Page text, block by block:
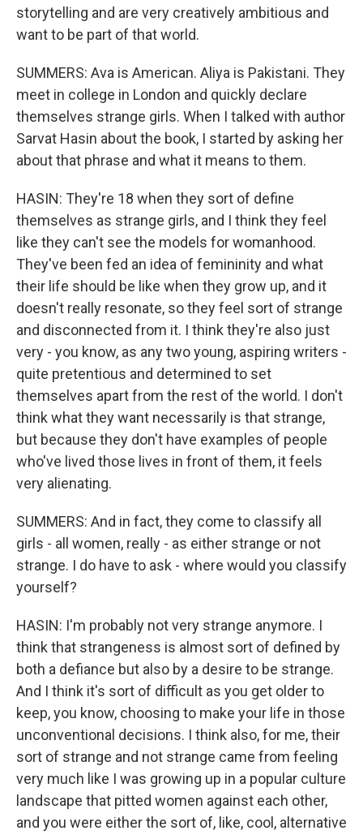
storytelling and are very creatively ambitious and
want to be part of that world.
SUMMERS: Ava is American. Aliya is Pakistani. They
meet in college in London and quickly declare
themselves strange girls. When I talked with author
Sarvat Hasin about the book, I started by asking her
about that phrase and what it means to them.
HASIN: They're 18 when they sort of define
themselves as strange girls, and I think they feel
like they can't see the models for womanhood.
They've been fed an idea of femininity and what
their life should be like when they grow up, and it
doesn't really resonate, so they feel sort of strange
and disconnected from it. I think they're also just
very - you know, as any two young, aspiring writers -
quite pretentious and determined to set
themselves apart from the rest of the world. I don't
think what they want necessarily is that strange,
but because they don't have examples of people
who've lived those lives in front of them, it feels
very alienating.
SUMMERS: And in fact, they come to classify all
girls - all women, really - as either strange or not
strange. I do have to ask - where would you classify
yourself?
HASIN: I'm probably not very strange anymore. I
think that strangeness is almost sort of defined by
both a defiance but also by a desire to be strange.
And I think it's sort of difficult as you get older to
keep, you know, choosing to make your life in those
unconventional decisions. I think also, for me, their
sort of strange and not strange came from feeling
very much like I was growing up in a popular culture
landscape that pitted women against each other,
and you were either the sort of, like, cool, alternative